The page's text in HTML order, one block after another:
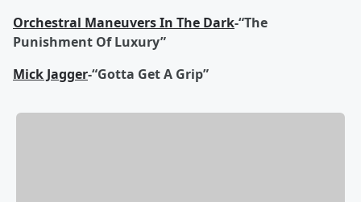
Orchestral Maneuvers In The Dark-“The
Punishment Of Luxury”
Mick Jagger-“Gotta Get A Grip”